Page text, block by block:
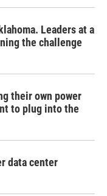
Leaders at a
the challenge
their own power
to plug into the
data center